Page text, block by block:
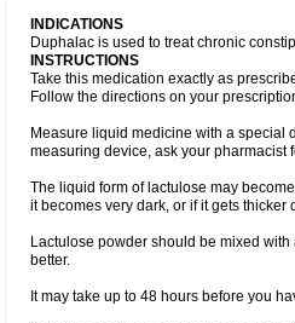
INDICATIONS
Duphalac is used to treat chronic
INSTRUCTIONS
Take this medication exactly as
Follow the directions on your
Measure liquid medicine with a special
measuring device, ask your pharmacist
The liquid form of lactulose may
it becomes very dark, or if it gets thicker
Lactulose powder should be mixed
better.
It may take up to 48 hours before you